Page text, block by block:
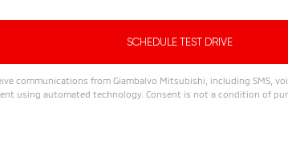
communications from Giambalvo Mitsubishi, including SMS,
using automated technology. Consent is not a condition of